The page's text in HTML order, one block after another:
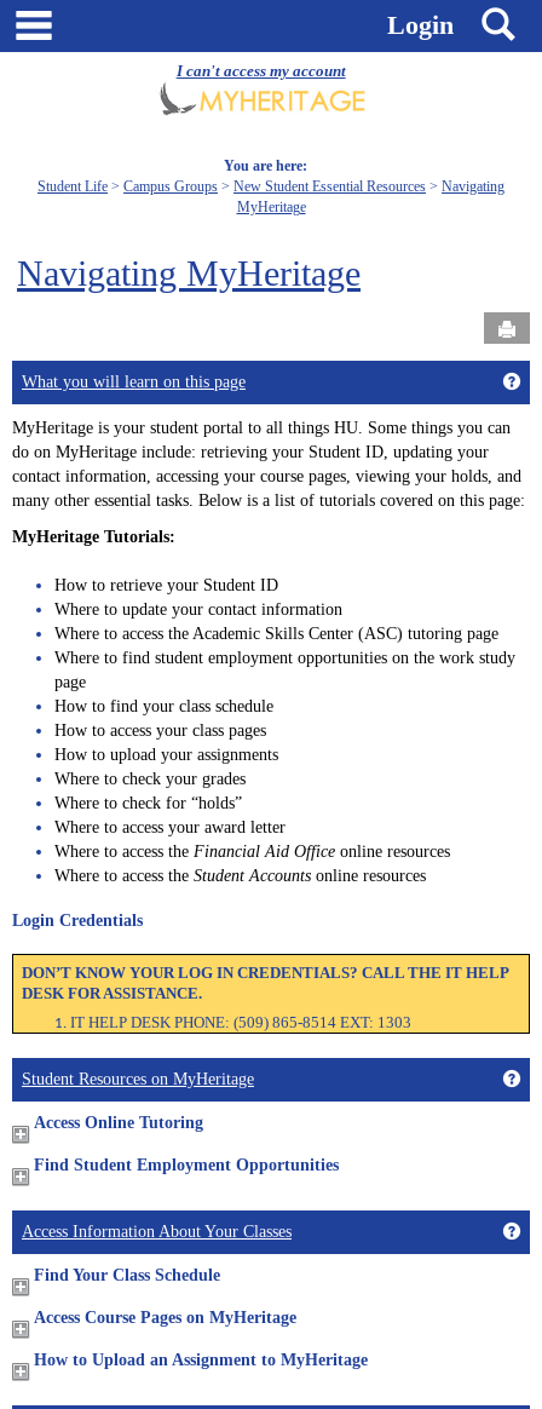
I can't access my account
Skip
Login
You are here:
Student Life
Campus Groups New Student Essential Resources
Navigating
MyHeritage
Navigating MyHeritage
What you will learn on this page
MyHeritage is your student portal to all things HU. Some things you can
do on MyHeritage include: retrieving your Student ID, updating your
contact information, accessing your course pages, viewing your holds, and
many other essential tasks. Below is a list of tutorials covered on this page:
MyHeritage Tutorials:
How to retrieve your Student ID
Where to update your contact information
Where to access the Academic Skills Center (ASC) tutoring page
Where to find student employment opportunities on the work study
page
How to find your class schedule
How to access your class pages
How to upload your assignments
Where to check your grades
Where to check for “holds”
Where to access your award letter
Where to access the Financial Aid Office online resources
Where to access the Student Accounts online resources
Login Credentials
DON’T KNOW YOUR LOG IN CREDENTIALS? CALL THE IT HELP
DESK FOR ASSISTANCE.
IT HELP DESK PHONE: (509) 865-8514 EXT: 1303
Student Resources on MyHeritage
Access Online Tutoring
Find Student Employment Opportunities
Access Information About Your Classes
Find Your Class Schedule
Access Course Pages on MyHeritage
How to Upload an Assignment to MyHeritage